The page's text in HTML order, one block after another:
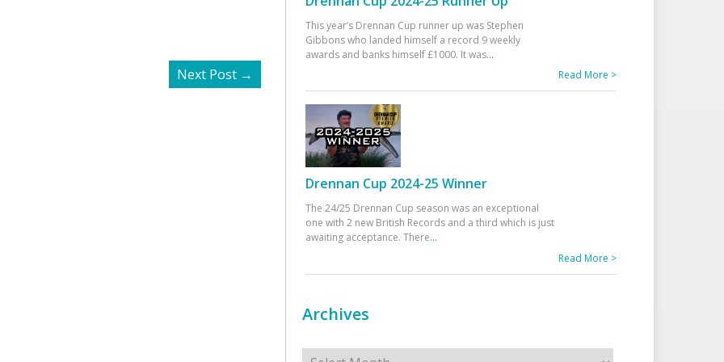
Next Post →
This year’s Drennan Cup runner up was Stephen
Gibbons who landed himself a record 9 weekly
awards and banks himself £1000. It was...
Read More >
Drennan Cup 2024-25 Winner
The 24/25 Drennan Cup season was an exceptional
one with 2 new British Records and a third which is just
awaiting acceptance. There...
Read More >
Archives
Archives